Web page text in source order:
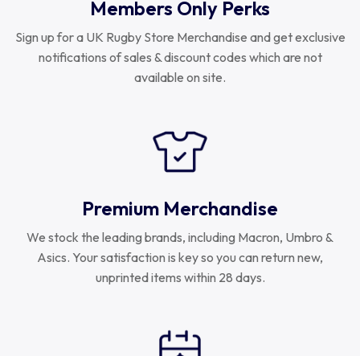
Members Only Perks
Sign up for a UK Rugby Store Merchandise and get exclusive
notifications of sales & discount codes which are not
available on site.
Premium Merchandise
We stock the leading brands, including Macron, Umbro &
Asics. Your satisfaction is key so you can return new,
unprinted items within 28 days.